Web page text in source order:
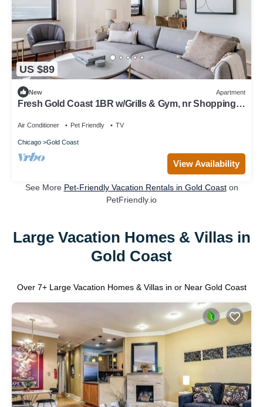
US $89
New Apartment
Fresh Gold Coast 1BR w/Grills & Gym, nr Shopping &
Air Conditioner Pet Friendly TV
Chicago Gold Coast
View Availability
See More Pet-Friendly Vacation Rentals in Gold Coaston
PetFriendly.io
Large Vacation Homes & Villas in
Gold Coast
Over 7+ Large Vacation Homes & Villas in or Near Gold Coast